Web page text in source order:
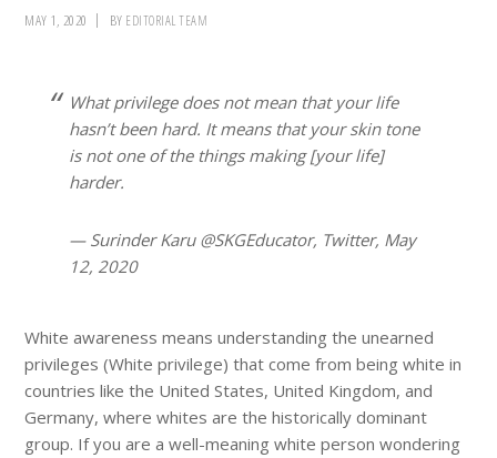
MAY 1, 2020 BY EDITORIAL TEAM
What privilege does not mean that your life
hasn’t been hard. It means that your skin tone
is not one of the things making [your life]
harder.
— Surinder Karu @SKGEducator, Twitter, May
12, 2020
White awareness means understanding the unearned
privileges (White privilege) that come from being white in
countries like the United States, United Kingdom, and
Germany, where whites are the historically dominant
group. If you are a well-meaning white person wondering